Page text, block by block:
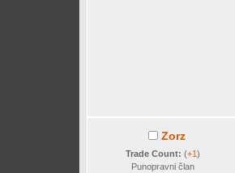
Zorz
Trade Count: (+1)
Punopravni član